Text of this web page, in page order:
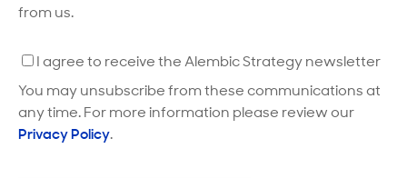
from us.
I agree to receive the Alembic Strategy newsletter
You may unsubscribe from these communications at
any time. For more information please review our
Privacy Policy.